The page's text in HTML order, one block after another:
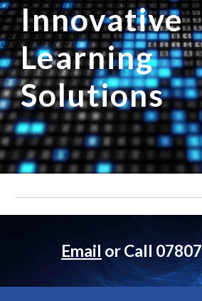
Innovative
Learning
Solutions
Email or Call